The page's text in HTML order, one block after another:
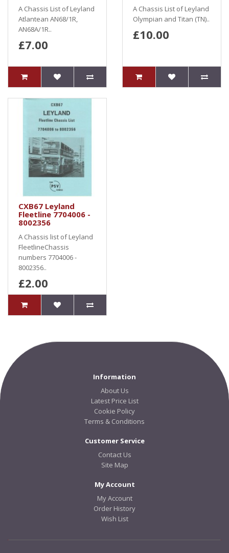
A Chassis List of Leyland
Atlantean AN68/1R,
AN68A/1R..
£7.00
A Chassis List of Leyland
Olympian and Titan (TN)..
£10.00
CXB67 Leyland
Fleetline 7704006 -
8002356
A Chassis list of Leyland
FleetlineChassis
numbers 7704006 -
8002356..
£2.00
Information
About Us
Latest Price List
Cookie Policy
Terms & Conditions
Customer Service
Contact Us
Site Map
My Account
My Account
Order History
Wish List